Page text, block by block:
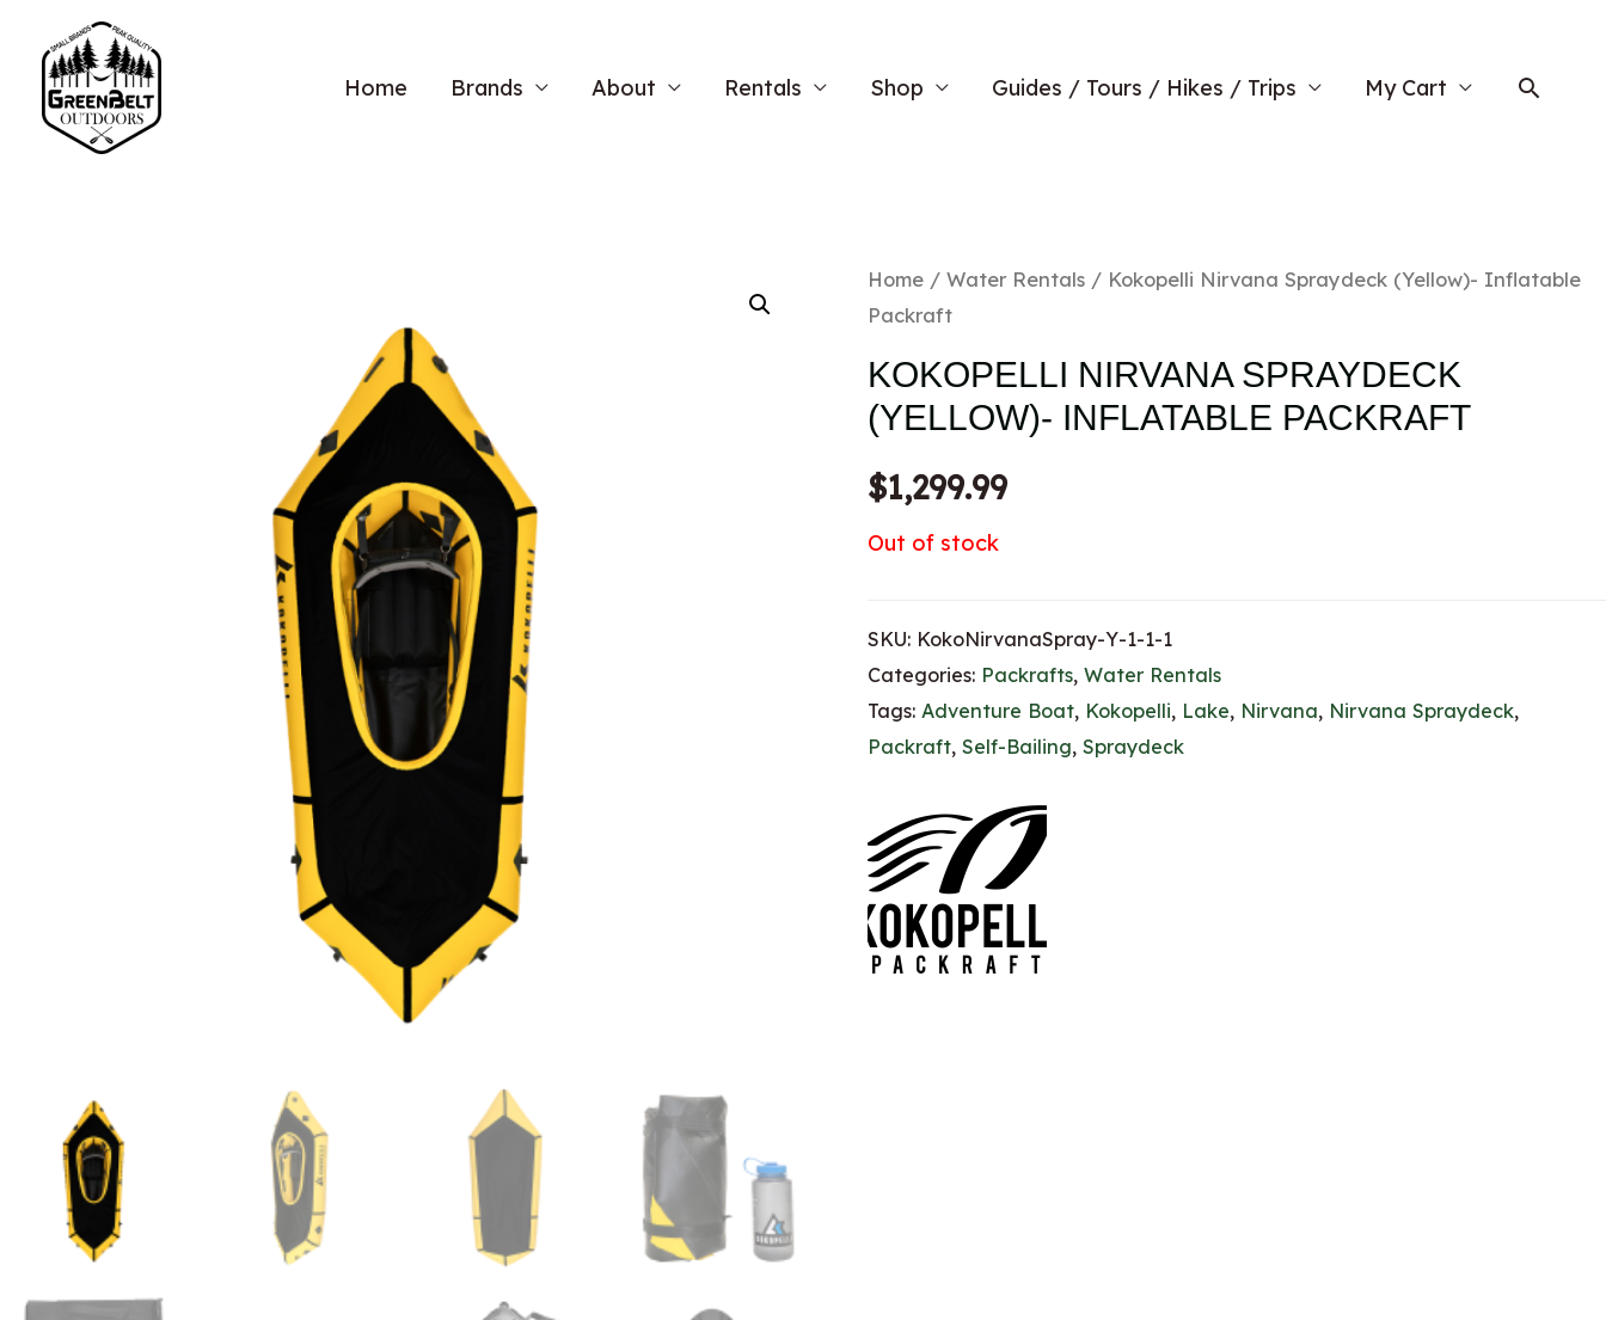
Home Brands About Rentals Shop Guides / Tours / Hikes / Trips My Cart
Home/ Water Rentals/ Kokopelli Nirvana Spraydeck (Yellow)- Inflatable
Packraft
KOKOPELLI NIRVANA SPRAYDECK
(YELLOW)- INFLATABLE PACKRAFT
$1,299.99
Out of stock
SKU: KokoNirvanaSpray-Y-1-1-1
Categories: Packrafts, Water Rentals
Tags: Adventure Boat, Kokopelli, Lake, Nirvana, Nirvana Spraydeck,
Packraft, Self-Bailing, Spraydeck